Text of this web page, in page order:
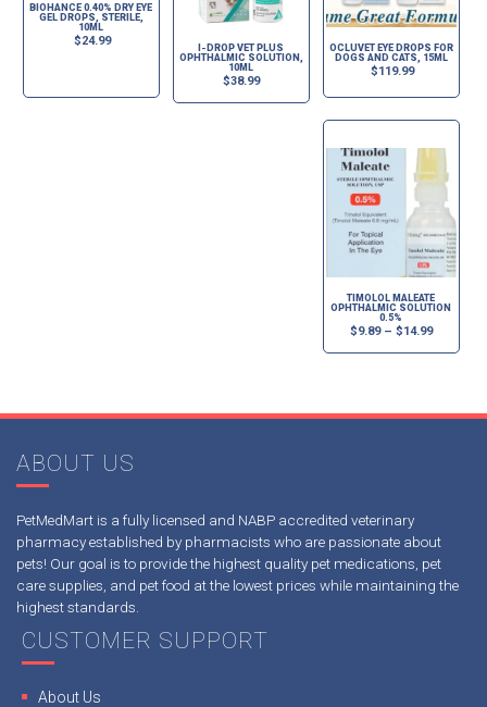
BIOHANCE 0.40% DRY EYE
GEL DROPS, STERILE,
10ML
$24.99
I-DROP VET PLUS
OPHTHALMIC SOLUTION,
10ML
$38.99
OCLUVET EYE DROPS FOR
DOGS AND CATS, 15ML
$119.99
TIMOLOL MALEATE
OPHTHALMIC SOLUTION
0.5%
$9.89– $14.99
ABOUT US
PetMedMart is a fully licensed and NABP accredited veterinary
pharmacy established by pharmacists who are passionate about
pets! Our goal is to provide the highest quality pet medications, pet
care supplies, and pet food at the lowest prices while maintaining the
highest standards.
CUSTOMER SUPPORT
About Us